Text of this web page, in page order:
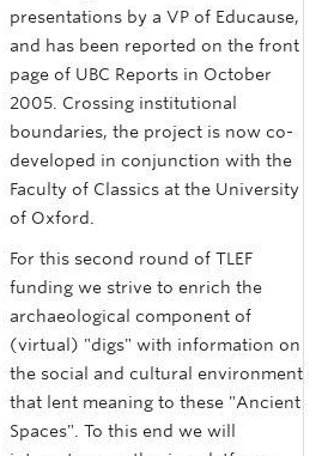
presentations by a VP of Educause,
and has been reported on the front
page of UBC Reports in October
2005. Crossing institutional
boundaries, the project is now co-
developed in conjunction with the
Faculty of Classics at the University
of Oxford.
For this second round of TLEF
funding we strive to enrich the
archaeological component of
(virtual) "digs" with information on
the social and cultural environment
that lent meaning to these "Ancient
Spaces". To this end we will